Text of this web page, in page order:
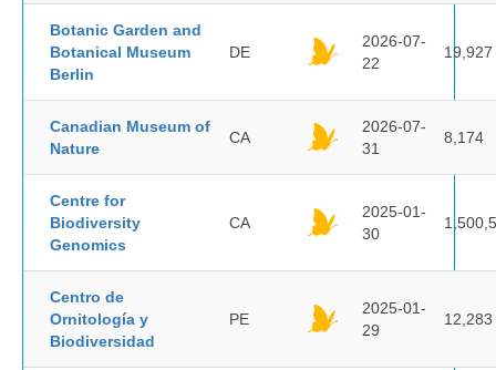
Botanic Garden and
Botanical Museum
Berlin
DE
2026-07-
22
19,927
Canadian Museum of
Nature
CA
2026-07-
31
8,174
Centre for
Biodiversity
Genomics
CA
2025-01-
30
Centro de
Ornitología y
Biodiversidad
PE
2025-01-
29
12,283